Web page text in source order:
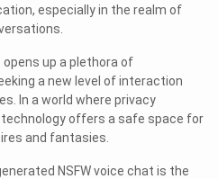
especially in the realm of
opens up a plethora of
a new level of interaction
In a world where privacy
offers a safe space for
and fantasies.
NSFW voice chat is the